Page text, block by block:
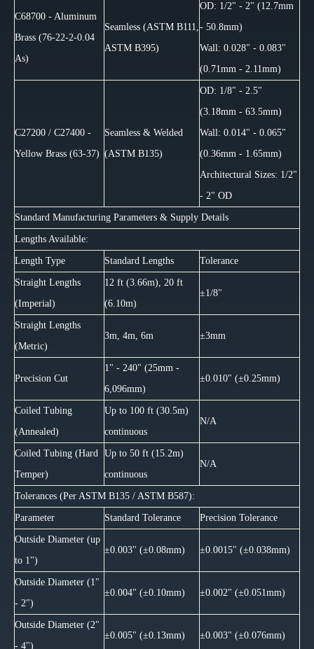
C68700 - Aluminum
Brass (76-22-2-0.04
As)
Seamless (ASTM B111,
ASTM B395)
OD: 1/2" - 2" (12.7mm
- 50.8mm)
Wall: 0.028" - 0.083"
(0.71mm - 2.11mm)
C27200 / C27400 -
Yellow Brass (63-37)
Seamless & Welded
(ASTM B135)
OD: 1/8" - 2.5"
(3.18mm - 63.5mm)
Wall: 0.014" - 0.065"
(0.36mm - 1.65mm)
Architectural Sizes: 1/2"
- 2" OD
Standard Manufacturing Parameters & Supply Details
Lengths Available:
Length Type Standard Lengths Tolerance
Straight Lengths
(Imperial)
12 ft (3.66m), 20 ft
(6.10m)
±1/8"
Straight Lengths
(Metric)
3m, 4m, 6m ±3mm
Precision Cut
1" - 240" (25mm -
6,096mm)
±0.010" (±0.25mm)
Coiled Tubing
(Annealed)
Up to 100 ft (30.5m)
continuous
N/A
Coiled Tubing (Hard
Temper)
Up to 50 ft (15.2m)
continuous
N/A
Tolerances (Per ASTM B135 / ASTM B587):
Parameter Standard Tolerance Precision Tolerance
Outside Diameter (up
to 1")
±0.003" (±0.08mm) ±0.0015" (±0.038mm)
Outside Diameter (1"
- 2")
±0.004" (±0.10mm) ±0.002" (±0.051mm)
Outside Diameter (2"
- 4")
±0.005" (±0.13mm) ±0.003" (±0.076mm)